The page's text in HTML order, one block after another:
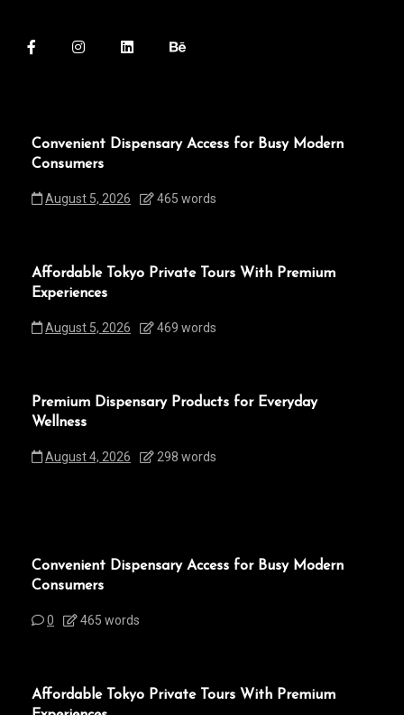
Convenient Dispensary Access for Busy Modern
Consumers
August 5, 2026 465 words
Affordable Tokyo Private Tours With Premium
Experiences
August 5, 2026 469 words
Premium Dispensary Products for Everyday
Wellness
August 4, 2026 298 words
Convenient Dispensary Access for Busy Modern
Consumers
0 465 words
Affordable Tokyo Private Tours With Premium